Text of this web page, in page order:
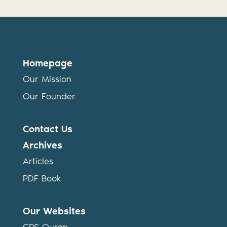
Homepage
Our Mission
Our Founder
Contact Us
Archives
Articles
PDF Book
Our Websites